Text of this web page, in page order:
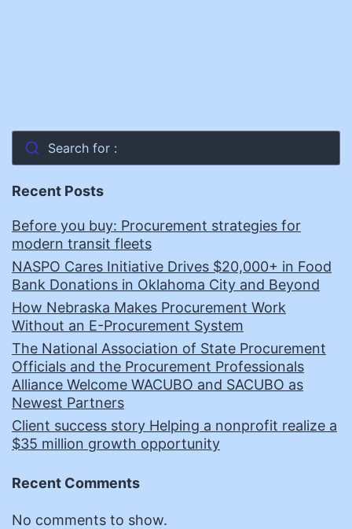
Search for :
Recent Posts
Before you buy: Procurement strategies for
modern transit fleets
NASPO Cares Initiative Drives $20,000+ in Food
Bank Donations in Oklahoma City and Beyond
How Nebraska Makes Procurement Work
Without an E-Procurement System
The National Association of State Procurement
Officials and the Procurement Professionals
Alliance Welcome WACUBO and SACUBO as
Newest Partners
Client success story Helping a nonprofit realize a
$35 million growth opportunity
Recent Comments
No comments to show.